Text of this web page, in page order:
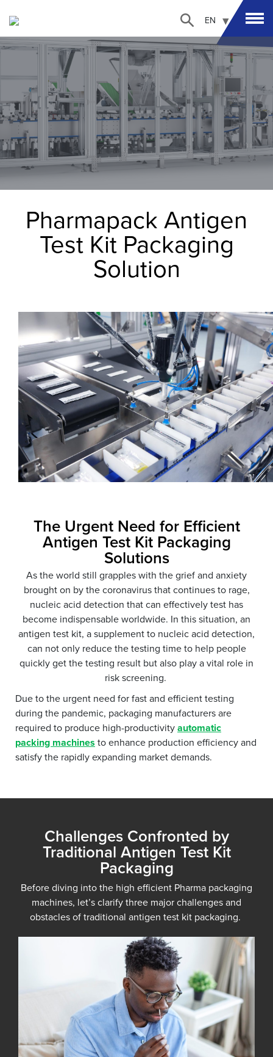
EN
Pharmapack Antigen
Test Kit Packaging
Solution
The Urgent Need for Efficient
Antigen Test Kit Packaging
Solutions
As the world still grapples with the grief and anxiety
brought on by the coronavirus that continues to rage,
nucleic acid detection that can effectively test has
become indispensable worldwide. In this situation, an
antigen test kit, a supplement to nucleic acid detection,
can not only reduce the testing time to help people
quickly get the testing result but also play a vital role in
risk screening.
Due to the urgent need for fast and efficient testing
during the pandemic, packaging manufacturers are
required to produce high-productivity automatic
packing machines to enhance production efficiency and
satisfy the rapidly expanding market demands.
Challenges Confronted by
Traditional Antigen Test Kit
Packaging
Before diving into the high efficient Pharma packaging
machines, let’s clarify three major challenges and
obstacles of traditional antigen test kit packaging.